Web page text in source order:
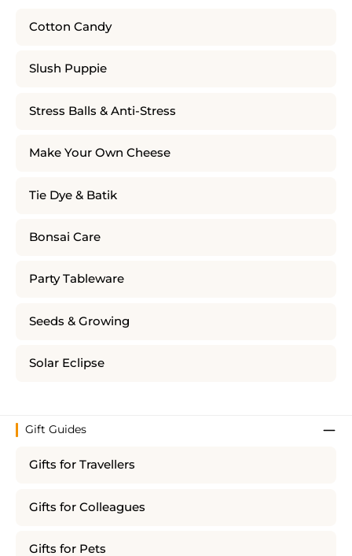
Cotton Candy
Slush Puppie
Stress Balls & Anti-Stress
Make Your Own Cheese
Tie Dye & Batik
Bonsai Care
Party Tableware
Seeds & Growing
Solar Eclipse
Gift Guides
Gifts for Travellers
Gifts for Colleagues
Gifts for Pets